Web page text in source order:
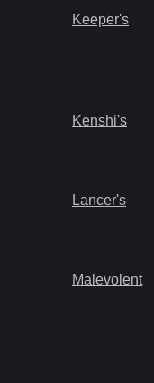
Keeper's
Kenshi's
Lancer's
Malevolent